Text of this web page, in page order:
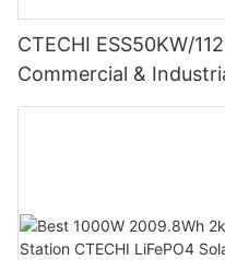
CTECHI ESS50KW/
Commercial &
System (BESS)